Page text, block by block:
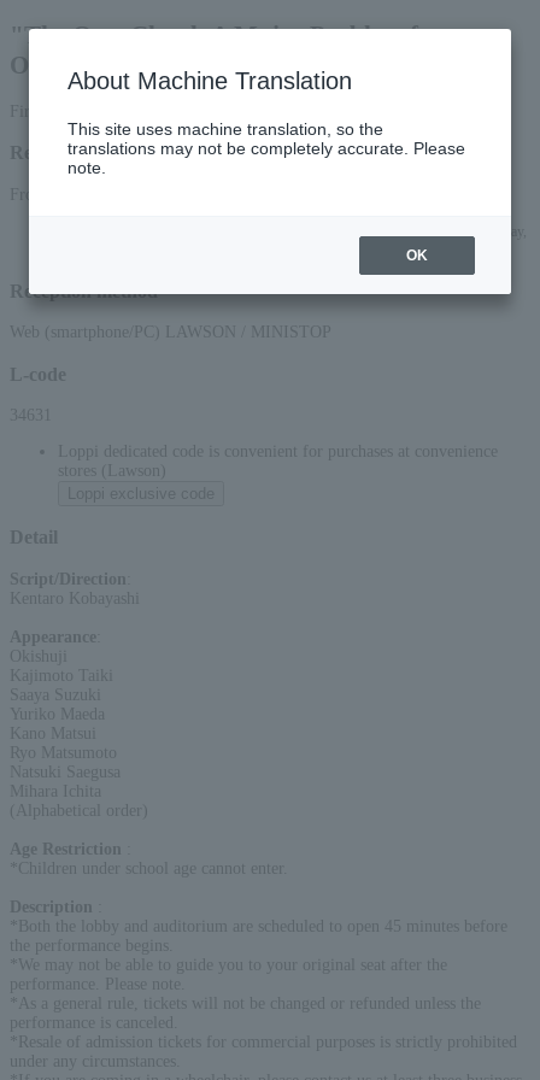
"The Oort Cloud: A Major Problem for
Observatories"
Reception period
From 10:00 on Saturday, (Sat), 2026 to 23:59 on (Sat), 2026
Reception method
Web (smartphone/PC) LAWSON / MINISTOP
L-code
34631
Loppi dedicated code is convenient for purchases at convenience
stores (Lawson)
Detail
Script/Direction
Kentaro Kobayashi
Appearance
Okishuji
Kajimoto Taiki
Saaya Suzuki
Yuriko Maeda
Kano Matsui
Ryo Matsumoto
Natsuki Saegusa
Mihara Ichita
(Alphabetical order)
Age Restriction
*Children under school age cannot enter.
Description
*Both the lobby and auditorium are scheduled to open 45 minutes before
the performance begins.
*We may not be able to guide you to your original seat after the
performance. Please note.
*As a general rule, tickets will not be changed or refunded unless the
performance is canceled.
*Resale of admission tickets for commercial purposes is strictly prohibited
under any circumstances.
About Machine Translation
This site uses machine translation, so the
translations may not be completely accurate. Please
note.
OK